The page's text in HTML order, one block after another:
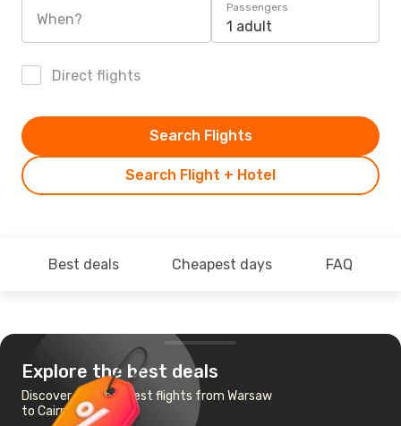
When?
Passengers
1 adult
Direct flights
Search Flight + Hotel
Search Flights
Best deals Cheapest days FAQ
Explore the best deals
Discover the cheapest flights from Warsaw
to Cairns